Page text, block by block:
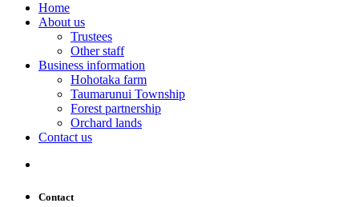
Home
About us
Trustees
Other staff
Business information
Hohotaka farm
Taumarunui Township
Forest partnership
Orchard lands
Contact us
Contact